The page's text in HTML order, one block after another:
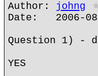
Author: johng
Date: 2006-
Question 1) -
YES